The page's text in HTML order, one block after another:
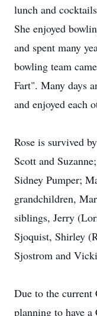
lunch and
She enjoyed
and spent many
bowling team
Fart". Many days
and enjoyed each
Rose is survived
Scott and
Sidney Pumper;
grandchildren,
siblings, Jerry
Sjoquist, Shirley
Sjostrom and
Due to the
planning to have